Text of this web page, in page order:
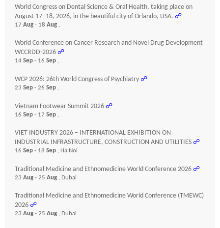
World Congress on Dental Science & Oral Health, taking place on
August 17–18, 2026, in the beautiful city of Orlando, USA. ☍
17 Aug - 18 Aug ,
World Conference on Cancer Research and Novel Drug Development
WCCRDD-2026 ☍
14 Sep - 16 Sep ,
WCP 2026: 26th World Congress of Psychiatry ☍
23 Sep - 26 Sep ,
Vietnam Footwear Summit 2026 ☍
16 Sep - 17 Sep ,
VIET INDUSTRY 2026 – INTERNATIONAL EXHIBITION ON
INDUSTRIAL INFRASTRUCTURE, CONSTRUCTION AND UTILITIES ☍
16 Sep - 18 Sep , Ha Noi
Traditional Medicine and Ethnomedicine World Conference 2026 ☍
23 Aug - 25 Aug , Dubai
Traditional Medicine and Ethnomedicine World Conference (TMEWC)
2026 ☍
23 Aug - 25 Aug , Dubai